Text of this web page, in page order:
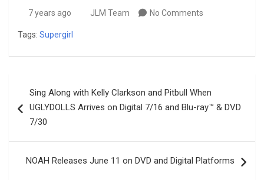
7 years ago JLM Team No Comments
Tags: Supergirl
navigation
Sing Along with Kelly Clarkson and Pitbull When
UGLYDOLLS Arrives on Digital 7/16 and Blu-ray™ & DVD
7/30
NOAH Releases June 11 on DVD and Digital Platforms